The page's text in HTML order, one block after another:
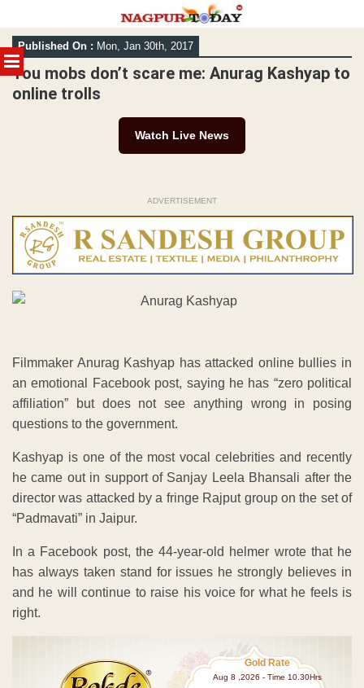
MENU
Skip
to
content
Published On : Mon, Jan 30th, 2017
You mobs don’t scare me: Anurag Kashyap to
online trolls
Watch Live News
ADVERTISEMENT
Filmmaker Anurag Kashyap has attacked online bullies in
an emotional Facebook post, saying he has “zero political
affiliation” but does not see anything wrong in posing
questions to the government.
Kashyap is one of the most vocal celebrities and recently
he came out in support of Sanjay Leela Bhansali after the
director was attacked by a fringe Rajput group on the set of
“Padmavati” in Jaipur.
In a Facebook post, the 44-year-old helmer wrote that he
has always taken stand for issues he strongly believes in
and he will continue to raise his voice for what he feels is
right.
Gold Rate
Aug 8 ,2026 - Time 10.30Hrs